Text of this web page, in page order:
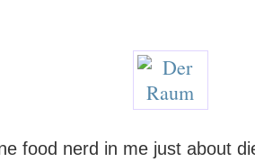
food nerd in me just about